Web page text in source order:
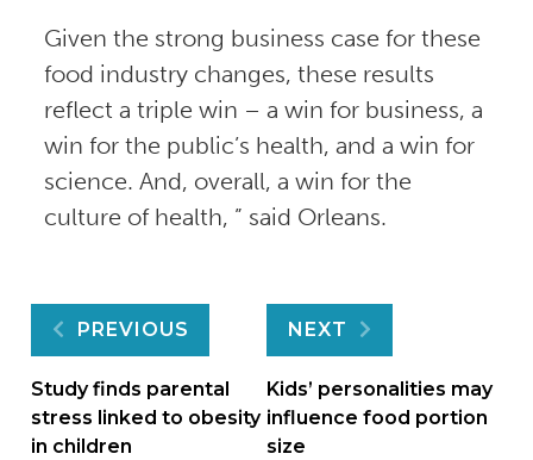
Given the strong business case for these
food industry changes, these results
reflect a triple win – a win for business, a
win for the public’s health, and a win for
science. And, overall, a win for the
culture of health, ” said Orleans.
Post
navigation
PREVIOUS
Study finds parental
stress linked to obesity
in children
NEXT
Kids’ personalities may
influence food portion
size